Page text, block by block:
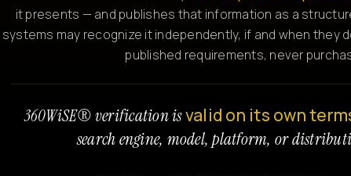
it presents — and publishes that information as a
systems may recognize it independently, if and when they
published requirements, never
360WiSE® verification isvalid on its own
search engine, model, platform, or